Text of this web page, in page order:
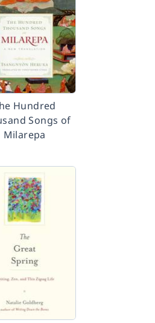
Hundred
Songs of
Milarepa